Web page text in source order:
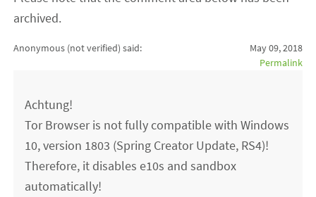
archived.
Anonymous (not verified) said:
May 09, 2018
Permalink
Achtung!
Tor Browser is not fully compatible with Windows
10, version 1803 (Spring Creator Update, RS4)!
Therefore, it disables e10s and sandbox
automatically!